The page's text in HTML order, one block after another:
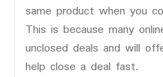
same product when you
This is because many
unclosed deals and will
help close a deal fast.